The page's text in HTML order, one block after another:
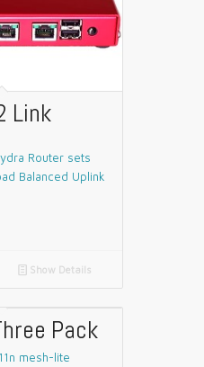
Link
Router sets
Balanced Uplink
📄 Show Details
Pack
mesh-lite